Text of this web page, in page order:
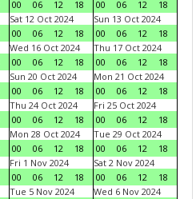
00
06 12 18
00
06 12
18
Sat 12 Oct 2024
00
06 12 18
Sun 13 Oct 2024
00
06 12
18
Wed 16 Oct 2024
00
06 12 18
Thu 17 Oct 2024
00
06 12
18
Sun 20 Oct 2024
00
06 12 18
Mon 21 Oct 2024
00
06 12
18
Thu 24 Oct 2024
00
06 12 18
Fri 25 Oct 2024
00
06 12
18
Mon 28 Oct 2024
00
06 12 18
Tue 29 Oct 2024
00
06 12
18
Fri 1 Nov 2024
00
06 12 18
Sat 2 Nov 2024
00
06 12
18
Tue 5 Nov 2024
Wed 6 Nov 2024